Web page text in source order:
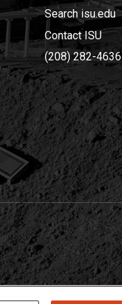
Search isu.edu
Contact ISU
(208) 282-4636